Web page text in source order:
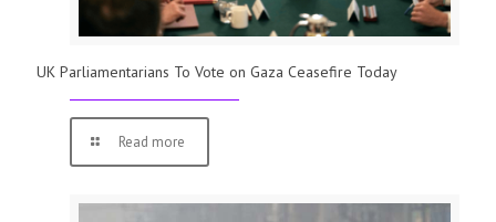
UK Parliamentarians To Vote on Gaza Ceasefire Today
Read more